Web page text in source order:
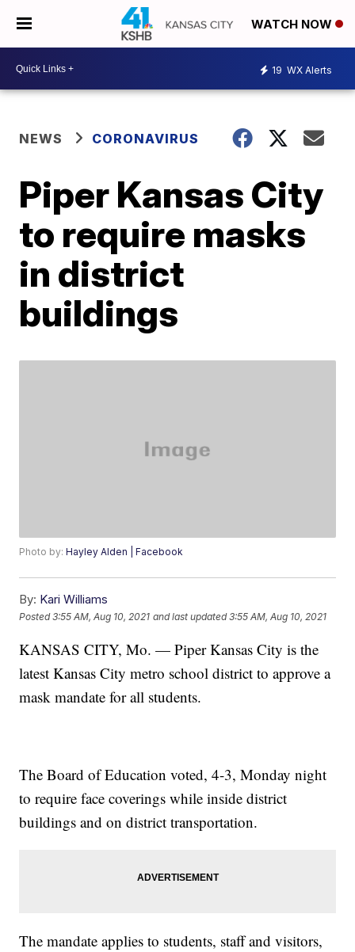
WATCH NOW
19 WX Alerts
NEWS CORONAVIRUS
Piper Kansas City
to require masks
in district
buildings
Photo by:Hayley Alden | Facebook
By: Kari Williams
Posted3:55 AM, Aug 10, 2021 and last updated 3:55 AM, Aug 10, 2021
KANSAS CITY, Mo. — Piper Kansas City is the
latest Kansas City metro school district to approve a
mask mandate for all students.
The Board of Education voted, 4-3, Monday night
to require face coverings while inside district
buildings and on district transportation.
The mandate applies to students, staff and visitors,